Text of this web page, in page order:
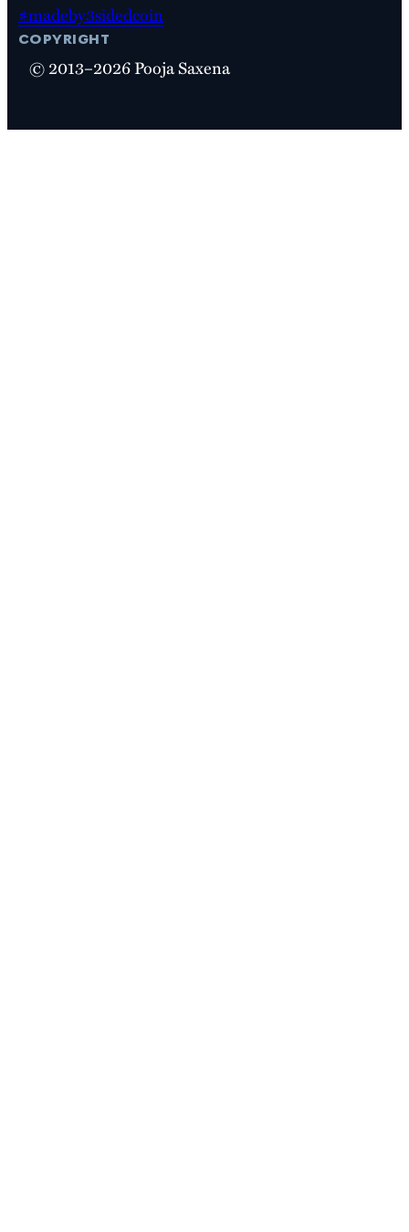
#madeby3sidedcoin
copyright
© 2013–2026 Pooja Saxena